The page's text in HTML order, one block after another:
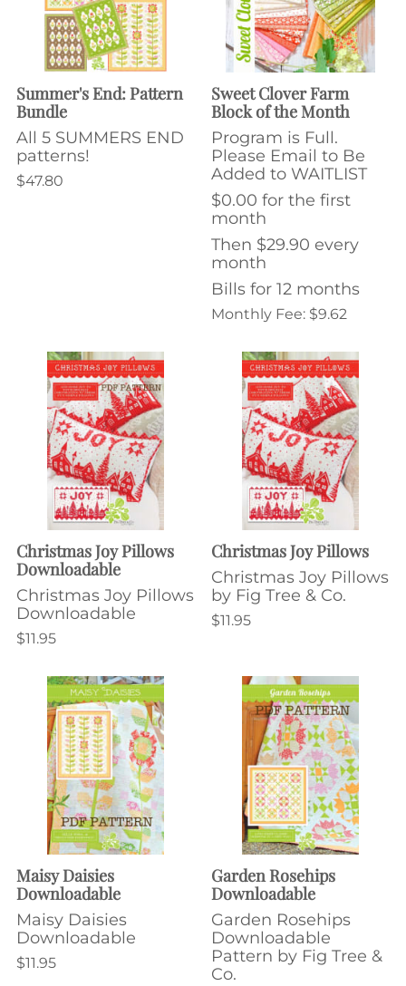
Summer's End: Pattern
Bundle
All 5 SUMMERS END
patterns!
$47.80
Sweet Clover Farm
Block of the Month
Program is Full.
Please Email to Be
Added to WAITLIST
$0.00 for the first
month
Then $29.90 every
month
Bills for 12 months
Monthly Fee: $9.62
Christmas Joy Pillows
Downloadable
Christmas Joy Pillows
Downloadable
$11.95
Christmas Joy Pillows
Christmas Joy Pillows
by Fig Tree & Co.
$11.95
Maisy Daisies
Downloadable
Maisy Daisies
Downloadable
$11.95
Garden Rosehips
Downloadable
Garden Rosehips
Downloadable
Pattern by Fig Tree &
Co.